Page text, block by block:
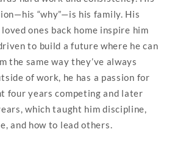
“why”—is his family. His
ones back home inspire him
to build a future where he can
the same way they’ve always
of work, he has a passion for
four years competing and later
which taught him discipline,
and how to lead others.